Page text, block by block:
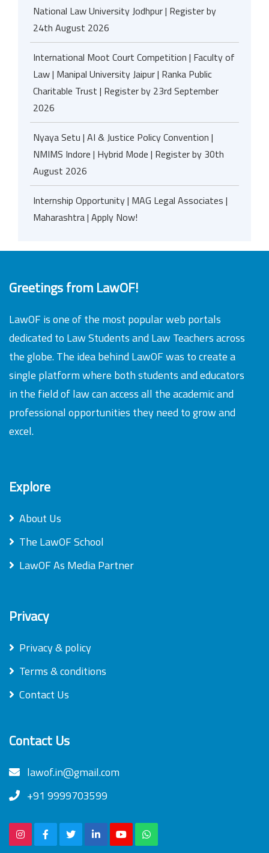
National Law University Jodhpur | Register by
24th August 2026
International Moot Court Competition | Faculty of
Law | Manipal University Jaipur | Ranka Public
Charitable Trust | Register by 23rd September
2026
Nyaya Setu | AI & Justice Policy Convention |
NMIMS Indore | Hybrid Mode | Register by 30th
August 2026
Internship Opportunity | MAG Legal Associates |
Maharashtra | Apply Now!
Greetings from LawOF!
LawOF is one of the most popular web portals
dedicated to Law Students and Law Teachers across
the globe. The idea behind LawOF was to create a
single platform where both students and educators
in the field of law can access all the academic and
professional opportunities they need to grow and
excel.
Explore
About Us
The LawOF School
LawOF As Media Partner
Privacy
Privacy & policy
Terms & conditions
Contact Us
Contact Us
lawof.in@gmail.com
+91 9999703599